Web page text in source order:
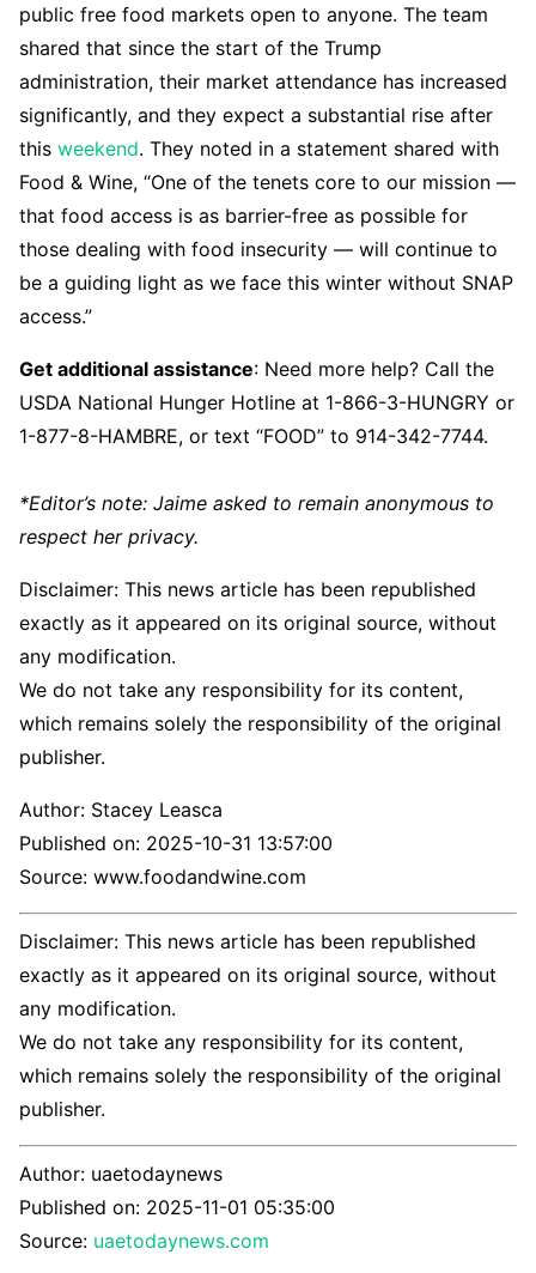
public free food markets open to anyone. The team
shared that since the start of the Trump
administration, their market attendance has increased
significantly, and they expect a substantial rise after
this weekend. They noted in a statement shared with
Food & Wine, “One of the tenets core to our mission —
that food access is as barrier-free as possible for
those dealing with food insecurity — will continue to
be a guiding light as we face this winter without SNAP
access.”
Get additional assistance: Need more help? Call the
USDA National Hunger Hotline at 1-866-3-HUNGRY or
1-877-8-HAMBRE, or text “FOOD” to 914-342-7744.
*Editor’s note: Jaime asked to remain anonymous to
respect her privacy.
Disclaimer: This news article has been republished
exactly as it appeared on its original source, without
any modification.
We do not take any responsibility for its content,
which remains solely the responsibility of the original
publisher.
Author: Stacey Leasca
Published on: 2025-10-31 13:57:00
Source: www.foodandwine.com
Disclaimer: This news article has been republished
exactly as it appeared on its original source, without
any modification.
We do not take any responsibility for its content,
which remains solely the responsibility of the original
publisher.
Author: uaetodaynews
Published on: 2025-11-01 05:35:00
Source: uaetodaynews.com